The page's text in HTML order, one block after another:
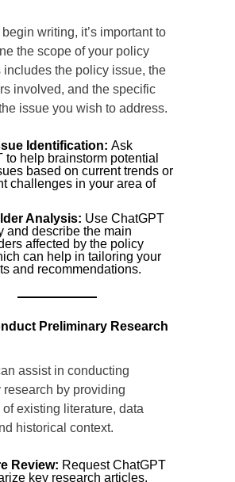
writing, it’s important to
the scope of your policy
includes the policy issue, the
involved, and the specific
issue you wish to address.
Identification: Ask
to help brainstorm potential
based on current trends or
challenges in your area of
Analysis: Use ChatGPT
and describe the main
affected by the policy
can help in tailoring your
and recommendations.
Preliminary Research
assist in conducting
research by providing
existing literature, data
historical context.
Review: Request ChatGPT
key research articles,